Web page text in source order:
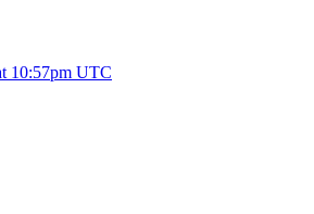
10:57pm UTC